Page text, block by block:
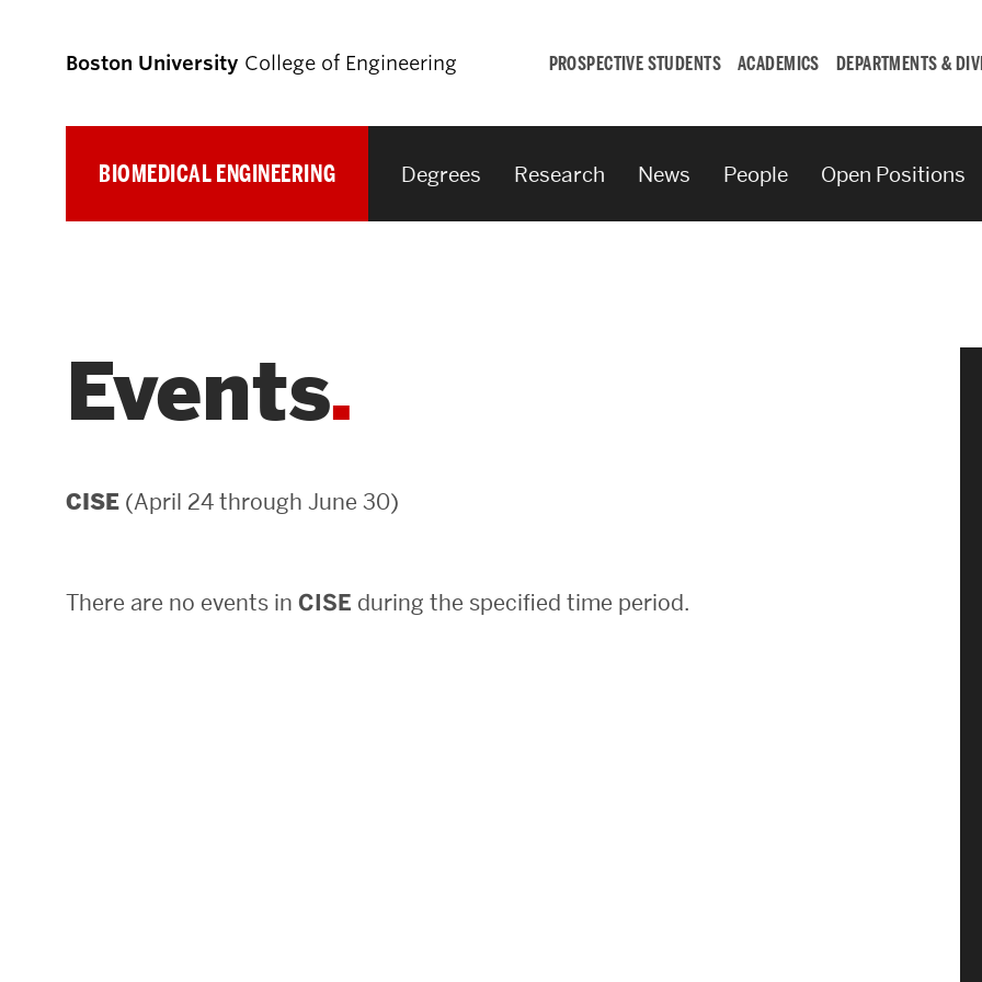
Boston University College of Engineering PROSPECTIVE STUDENTS ACADEMICS DEPARTMENTS &
Prospective
Prospective Graduate Students
Student
News
BIOMEDICAL ENGINEERING Degrees Research News People Open Positions
Events
CISE (April 24 through June 30)
There are no events in CISE during the specified time period.